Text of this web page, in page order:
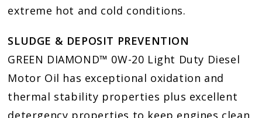
extreme hot and cold conditions.
SLUDGE & DEPOSIT PREVENTION
GREEN DIAMOND™ 0W-20 Light Duty Diesel
Motor Oil has exceptional oxidation and
thermal stability properties plus excellent